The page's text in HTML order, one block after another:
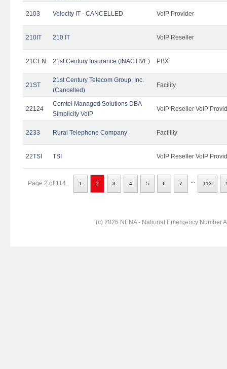
2103 Velocity IT - CANCELLED VoIP Provider
210IT 210 IT VoIP Reseller
21CEN 21st Century Insurance (INACTIVE) PBX
21ST
21st Century Telecom Group, Inc.
(Cancelled)
Facility
22124
Comtel Managed Solutions DBA
Simplicity VoIP
VoIP Reseller VoIP
2233 Rural Telephone Company Facillity
22TSI TSI VoIP Reseller VoIP
Page 2 of 114 1 2 3 4 5 6 7 113
(c) 2026 NENA - National Emergency Number